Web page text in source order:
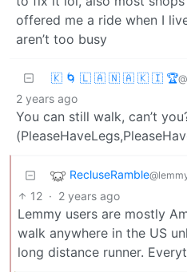
offered me a ride when I
aren’t too busy
🇰 🌀 🇱 🇦 🇳 🇦 🇰 🇮 🏆
2 years ago
You can still walk, can’t
RecluseRamble
12 · 2 years ago
Lemmy users are mostly
walk anywhere in the US
long distance runner.